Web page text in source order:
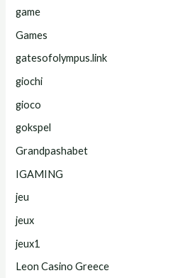
game
Games
gatesofolympus.link
giochi
gioco
gokspel
Grandpashabet
IGAMING
jeu
jeux
jeux1
Leon Casino Greece